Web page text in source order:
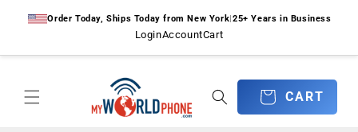
contentOrder Today, Ships Today from New York|25+ Years in Business
LoginAccountCart
CART
CART